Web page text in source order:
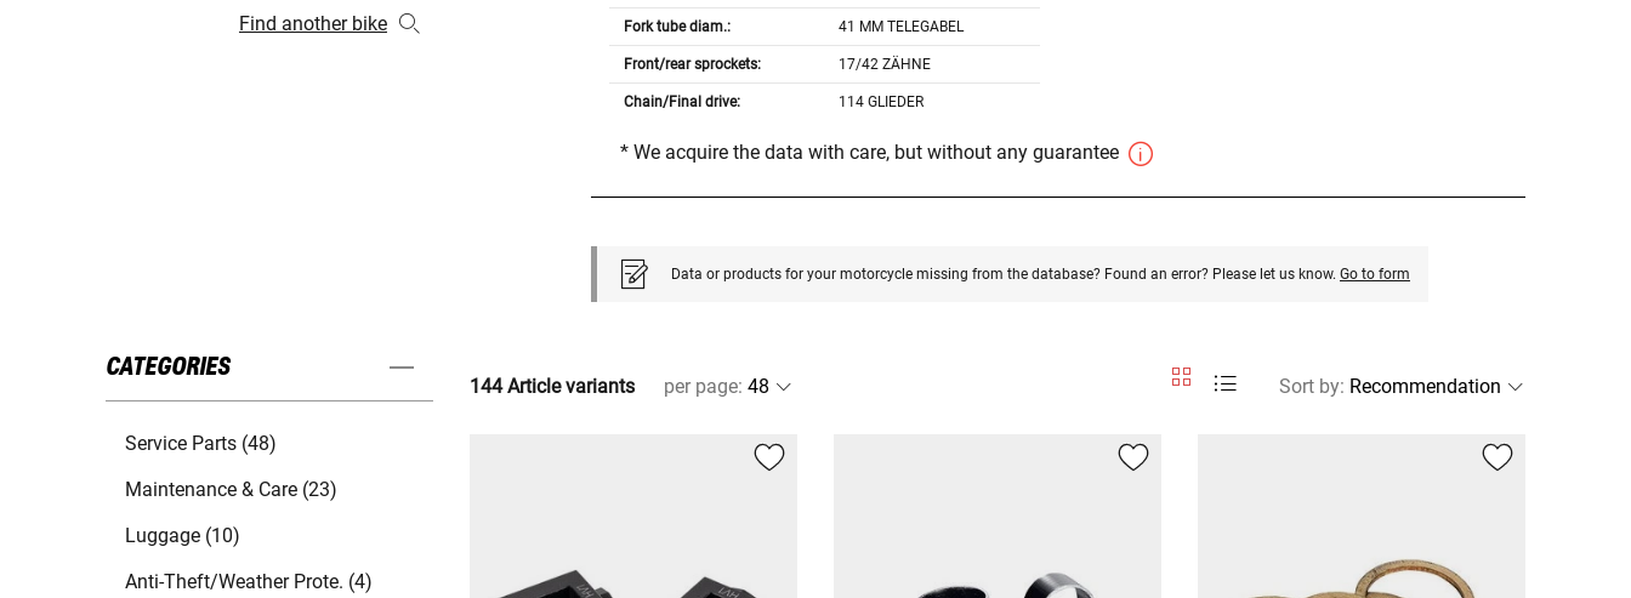
Find another bike Fork tube diam.: 41 MM TELEGABEL
Front/rear sprockets: 17/42 ZÄHNE
Chain/Final drive: 114 GLIEDER
* We acquire the data with care, but without any guarantee
Data or products for your motorcycle missing from the database? Found an error? Please let us know. Go to form
CATEGORIES
Service Parts (48)
Maintenance & Care (23)
Luggage (10)
Anti-Theft/Weather Prote. (4)
144 Article variants per page: Sort by: